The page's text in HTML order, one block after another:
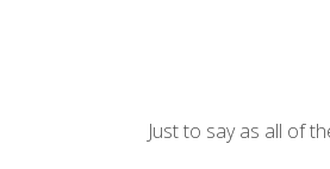
Just to say as all of